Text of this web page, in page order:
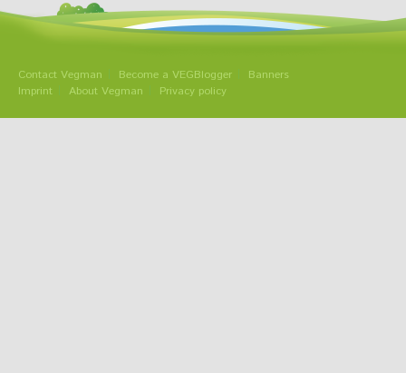
Contact Vegman Become a VEGBlogger
Banners
Imprint
About Vegman Privacy policy